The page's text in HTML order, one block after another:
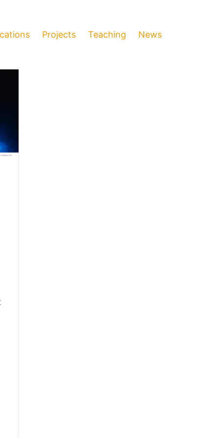
Projects Teaching News